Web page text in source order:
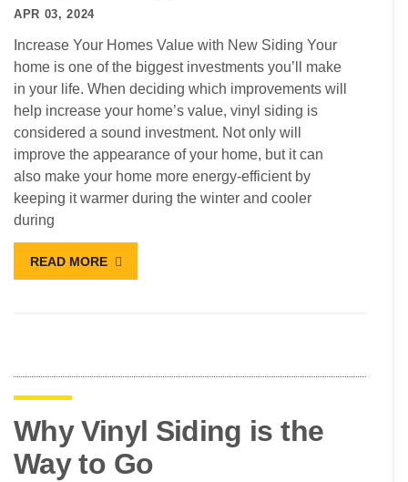
APR 03, 2024
Increase Your Homes Value with New Siding Your
home is one of the biggest investments you’ll make
in your life. When deciding which improvements will
help increase your home’s value, vinyl siding is
considered a sound investment. Not only will
improve the appearance of your home, but it can
also make your home more energy-efficient by
keeping it warmer during the winter and cooler
during
READ MORE
Why Vinyl Siding is the
Way to Go